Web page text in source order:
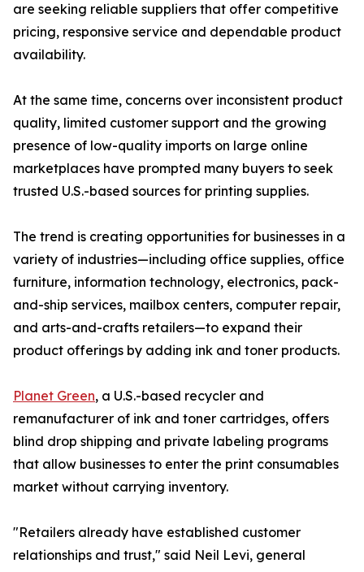
are seeking reliable suppliers that offer competitive
pricing, responsive service and dependable product
availability.
At the same time, concerns over inconsistent product
quality, limited customer support and the growing
presence of low-quality imports on large online
marketplaces have prompted many buyers to seek
trusted U.S.-based sources for printing supplies.
The trend is creating opportunities for businesses in a
variety of industries—including office supplies, office
furniture, information technology, electronics, pack-
and-ship services, mailbox centers, computer repair,
and arts-and-crafts retailers—to expand their
product offerings by adding ink and toner products.
Planet Green, a U.S.-based recycler and
remanufacturer of ink and toner cartridges, offers
blind drop shipping and private labeling programs
that allow businesses to enter the print consumables
market without carrying inventory.
"Retailers already have established customer
relationships and trust," said Neil Levi, general